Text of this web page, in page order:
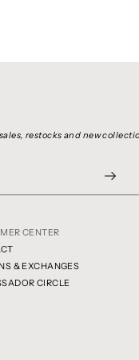
restocks and new
CENTER
& EXCHANGES
CIRCLE